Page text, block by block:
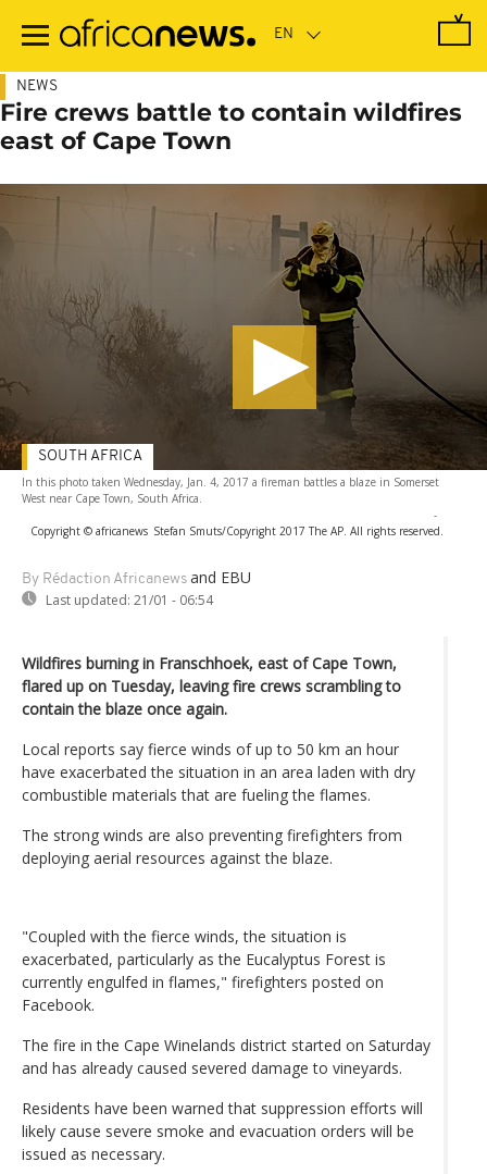
main
NEWS
Fire crews battle to contain wildfires
east of Cape Town
In this photo taken Wednesday, Jan. 4, 2017 a fireman battles a blaze in Somerset
West near Cape Town, South Africa.
-
Copyright © africanews Stefan Smuts/Copyright 2017 The AP. All rights reserved.
By Rédaction Africanews and EBU
Last updated: 21/01 - 06:54
SOUTH AFRICA
Wildfires burning in Franschhoek, east of Cape Town,
flared up on Tuesday, leaving fire crews scrambling to
contain the blaze once again.
Local reports say fierce winds of up to 50 km an hour
have exacerbated the situation in an area laden with dry
combustible materials that are fueling the flames.
The strong winds are also preventing firefighters from
deploying aerial resources against the blaze.
"Coupled with the fierce winds, the situation is
exacerbated, particularly as the Eucalyptus Forest is
currently engulfed in flames," firefighters posted on
Facebook.
The fire in the Cape Winelands district started on Saturday
and has already caused severed damage to vineyards.
Residents have been warned that suppression efforts will
likely cause severe smoke and evacuation orders will be
issued as necessary.